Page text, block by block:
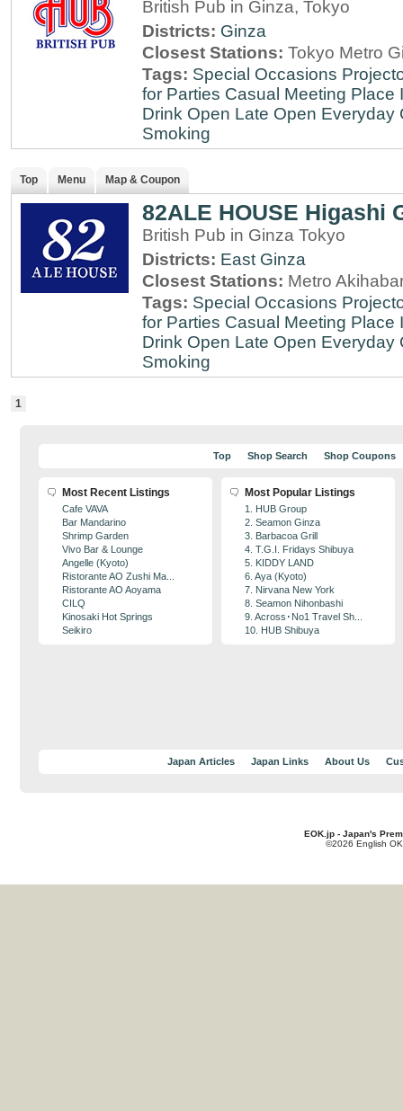
British Pub in Ginza, Tokyo
Districts: Ginza
Closest Stations: Tokyo Metro
Tags: Special Occasions
for Parties Casual Meeting Place
Drink Open Late Open Everyday
Smoking
Top Menu Map & Coupon
82ALE HOUSE Higashi
British Pub in Ginza Tokyo
Districts: East Ginza
Closest Stations: Metro
Tags: Special Occasions
for Parties Casual Meeting Place
Drink Open Late Open Everyday
Smoking
1
Top Shop Search Shop Coupons
Most Recent Listings
Cafe VAVA
Bar Mandarino
Shrimp Garden
Vivo Bar & Lounge
Angelle (Kyoto)
Ristorante AO Zushi Ma...
Ristorante AO Aoyama
CILQ
Kinosaki Hot Springs
Seikiro
Most Popular Listings
1. HUB Group
2. Seamon Ginza
3. Barbacoa Grill
4. T.G.I. Fridays Shibuya
5. KIDDY LAND
6. Aya (Kyoto)
7. Nirvana New York
8. Seamon Nihonbashi
9. Across･No1 Travel Sh...
10. HUB Shibuya
Japan Articles Japan Links About Us
EOK.jp - Japan's
©2026 English